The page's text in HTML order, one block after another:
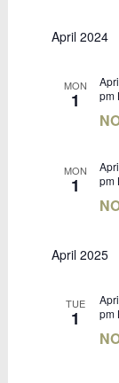
April 2024
MON
1
pm
MON
1
pm
April 2025
TUE
1
pm